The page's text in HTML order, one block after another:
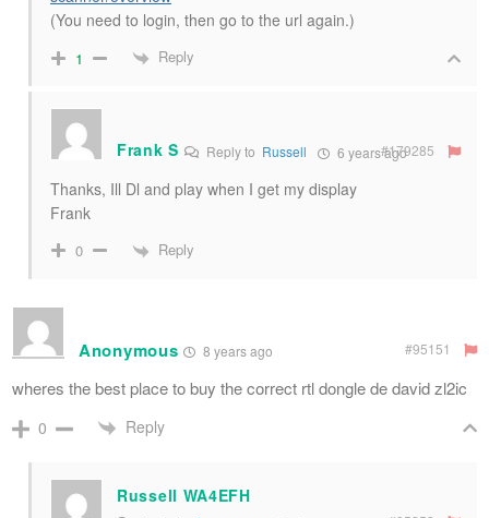
(You need to login, then go to the url again.)
1 Reply
Frank S Reply to Russell 6 years ago#179285
Thanks, Ill Dl and play when I get my display
Frank
0 Reply
Anonymous 8 years ago #95151
wheres the best place to buy the correct rtl dongle de david zl2ic
0 Reply
Russell WA4EFH